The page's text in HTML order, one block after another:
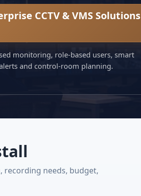
CCTV & VMS Solutions
monitoring, role-based users, smart
and control-room planning.
recording needs, budget,